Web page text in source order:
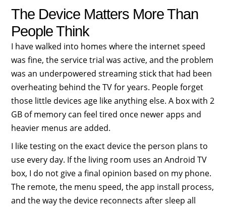
The Device Matters More Than
People Think
I have walked into homes where the internet speed
was fine, the service trial was active, and the problem
was an underpowered streaming stick that had been
overheating behind the TV for years. People forget
those little devices age like anything else. A box with 2
GB of memory can feel tired once newer apps and
heavier menus are added.
I like testing on the exact device the person plans to
use every day. If the living room uses an Android TV
box, I do not give a final opinion based on my phone.
The remote, the menu speed, the app install process,
and the way the device reconnects after sleep all